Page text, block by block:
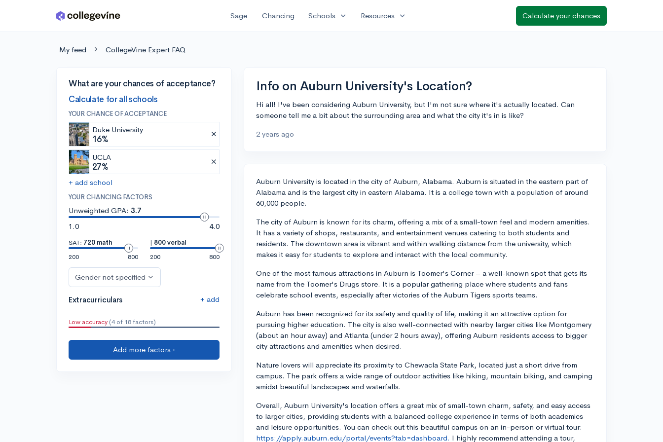
Skip to main content Sage Chancing Schools expand_more Resources expand_more Calculate your chances
My feed CollegeVine Expert FAQ
What are your chances of acceptance?
Calculate for all schools
YOUR CHANCE OF ACCEPTANCE
Duke University
16%
UCLA
27%
+ add school
YOUR CHANCING FACTORS
Unweighted GPA: 3.7
1.0
4.0
SAT: 720 math
200
800
| 800 verbal
200
800
Gender not specified
Extracurriculars + add
Low accuracy (4 of 18 factors)
Add more factors ›
Info on Auburn University's Location?
Hi all! I've been considering Auburn University, but I'm not sure where it's actually located. Can
someone tell me a bit about the surrounding area and what the city it's in is like?
2 years ago
Auburn University is located in the city of Auburn, Alabama. Auburn is situated in the eastern part of
Alabama and is the largest city in eastern Alabama. It is a college town with a population of around
60,000 people.
The city of Auburn is known for its charm, offering a mix of a small-town feel and modern amenities.
It has a variety of shops, restaurants, and entertainment venues catering to both students and
residents. The downtown area is vibrant and within walking distance from the university, which
makes it easy for students to explore and interact with the local community.
One of the most famous attractions in Auburn is Toomer's Corner – a well-known spot that gets its
name from the Toomer's Drugs store. It is a popular gathering place where students and fans
celebrate school events, especially after victories of the Auburn Tigers sports teams.
Auburn has been recognized for its safety and quality of life, making it an attractive option for
pursuing higher education. The city is also well-connected with nearby larger cities like Montgomery
(about an hour away) and Atlanta (under 2 hours away), offering Auburn residents access to bigger
city attractions and amenities when desired.
Nature lovers will appreciate its proximity to Chewacla State Park, located just a short drive from
campus. The park offers a wide range of outdoor activities like hiking, mountain biking, and camping
amidst beautiful landscapes and waterfalls.
Overall, Auburn University's location offers a great mix of small-town charm, safety, and easy access
to larger cities, providing students with a balanced college experience in terms of both academics
and leisure opportunities. You can check out this beautiful campus on an in-person or virtual tour:
https://apply.auburn.edu/portal/events?tab=dashboard. I highly recommend attending a tour,